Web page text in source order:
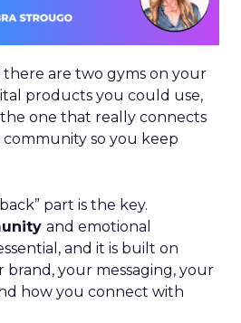
there are two gyms on your
products you could use,
one that really connects
so you keep
part is the key.
and emotional
and it is built on
your messaging, your
how you connect with